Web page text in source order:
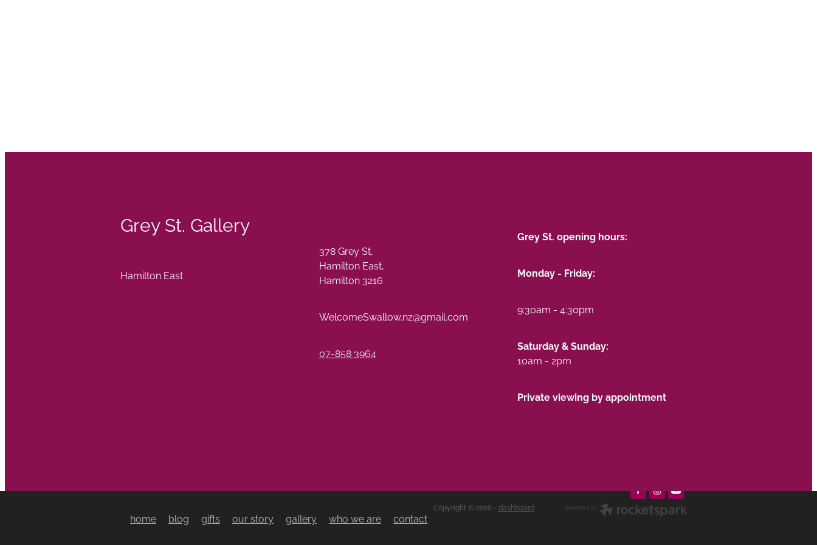
Grey St. Gallery
Hamilton East
378 Grey St,
Hamilton East,
Hamilton 3216
WelcomeSwallow.nz@gmail.com
07-858 3964
Grey St. opening hours:
Monday - Friday:
9:30am - 4:30pm
Saturday & Sunday:
10am - 2pm
Private viewing by appointment
home blog gifts our story gallery who we are contact
Copyright © 2026 - dashboard